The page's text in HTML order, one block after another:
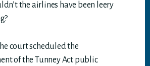
the airlines have been leery
court scheduled the
of the Tunney Act public